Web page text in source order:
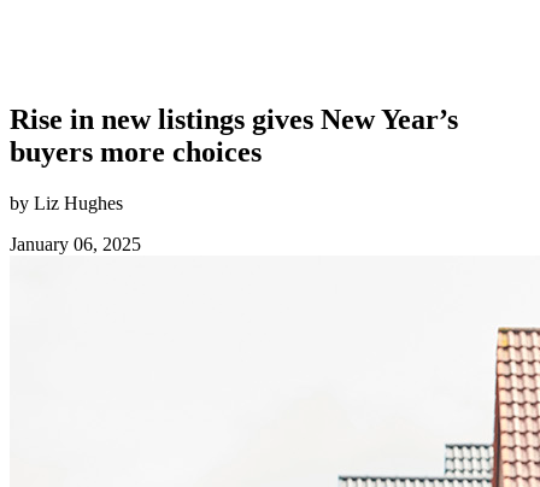
Rise in new listings gives New Year’s
buyers more choices
by Liz Hughes
January 06, 2025